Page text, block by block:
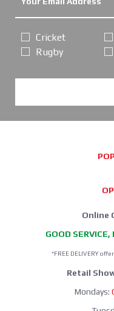
Cricket
Rugby
Online
GOOD SERVICE,
*FREE DELIVERY
Retail
Mondays: